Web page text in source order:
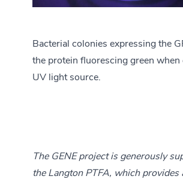
Bacterial colonies expressing the
the protein fluorescing green when
UV light source.
The GENE project is generously
the Langton PTFA, which provides